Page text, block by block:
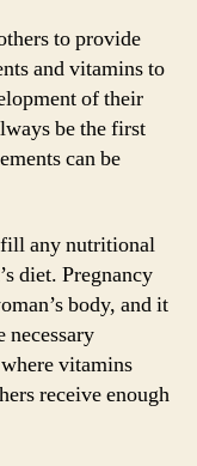
to provide
and vitamins to
of their
be the first
can be
any nutritional
diet. Pregnancy
body, and it
necessary
vitamins
receive enough